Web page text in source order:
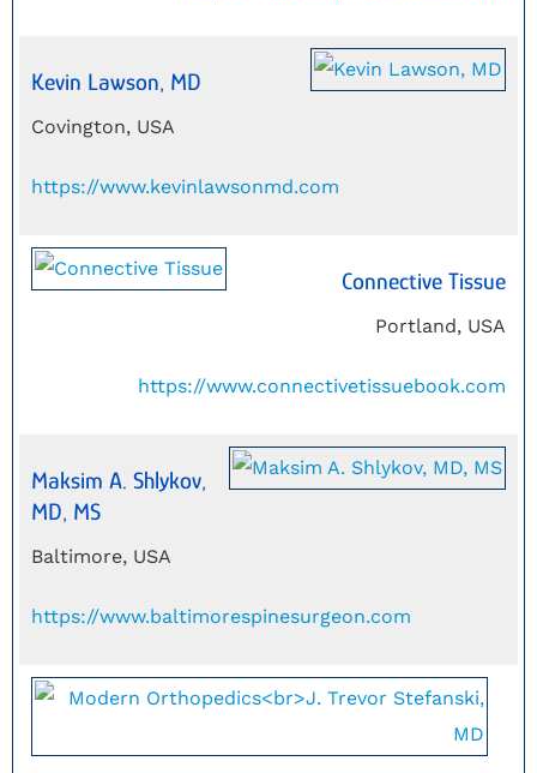
Kevin Lawson, MD
Covington, USA
https://www.kevinlawsonmd.com
Connective Tissue
Portland, USA
https://www.connectivetissuebook.com
Maksim A. Shlykov,
MD, MS
Baltimore, USA
https://www.baltimorespinesurgeon.com